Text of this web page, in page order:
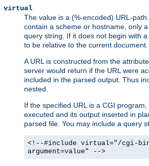
virtual
The value is a (%-encoded) URL-
contain a scheme or hostname, only
query string. If it does not begin with
to be relative to the current document.
A URL is constructed from the
server would return if the URL were
included in the parsed output. Thus
nested.
If the specified URL is a CGI
executed and its output inserted in
parsed file. You may include a query
<!--#include virtual="/cgi-
argument=value" -->